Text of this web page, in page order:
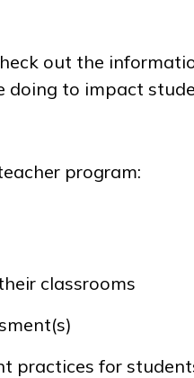
out the
doing to impact
program:
classrooms
practices for